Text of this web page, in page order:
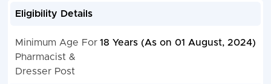
Eligibility Details
Minimum Age For
Pharmacist &
Dresser Post
18 Years (As on 01 August, 2024)